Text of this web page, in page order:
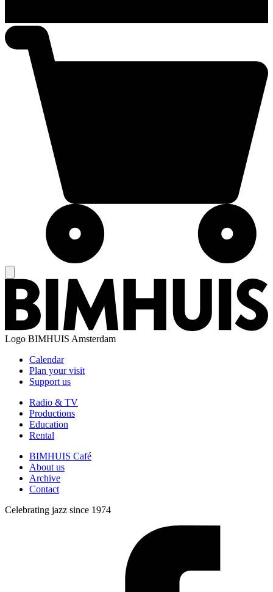
Logo BIMHUIS Amsterdam
Calendar
Plan your visit
Support us
Radio & TV
Productions
Education
Rental
BIMHUIS Café
About us
Archive
Contact
Celebrating jazz since 1974